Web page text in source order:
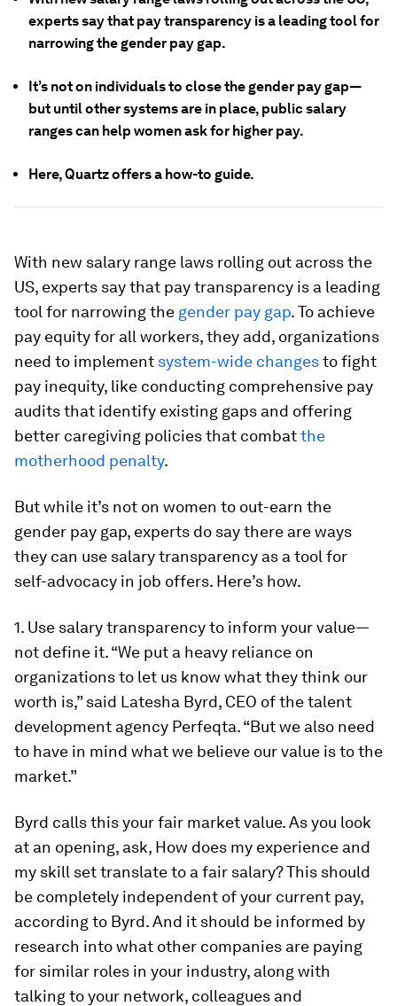
experts say that pay transparency is a leading tool for
narrowing the gender pay gap.
It’s not on individuals to close the gender pay gap—
but until other systems are in place, public salary
ranges can help women ask for higher pay.
Here, Quartz offers a how-to guide.
With new salary range laws rolling out across the
US, experts say that pay transparency is a leading
tool for narrowing the gender pay gap. To achieve
pay equity for all workers, they add, organizations
need to implement system-wide changesto fight
pay inequity, like conducting comprehensive pay
audits that identify existing gaps and offering
better caregiving policies that combatthe
motherhood penalty.
But while it’s not on women to out-earn the
gender pay gap, experts do say there are ways
they can use salary transparency as a tool for
self-advocacy in job offers. Here’s how.
1. Use salary transparency to inform your value—
not define it.“We put a heavy reliance on
organizations to let us know what they think our
worth is,” said Latesha Byrd, CEO of the talent
development agency Perfeqta. “But we also need
to have in mind what we believe our value is to the
market.”
Byrd calls this yourfair market value. As you look
at an opening, ask, How does my experience and
my skill set translate to a fair salary?This should
be completely independent of your current pay,
according to Byrd. And it should be informed by
research into what other companies are paying
for similar roles in your industry, along with
talking to your network, colleagues and